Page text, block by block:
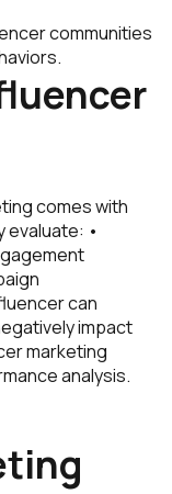
communities
comes with
evaluate: •
can
impact
marketing
analysis.